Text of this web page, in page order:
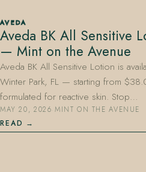
407.645.2264
AVEDA
Aveda BK All Sensitive
— Mint on the Avenue
Aveda BK All Sensitive Lotion is
Winter Park, FL — starting from
formulated for reactive skin. Stop…
MAY 20, 2026·MINT ON THE AVENUE
READ